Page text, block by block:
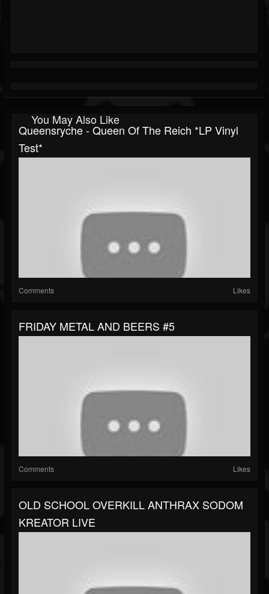
You May Also Like
Queensryche - Queen Of The Reich *LP Vinyl
Test*
Comments Likes
FRIDAY METAL AND BEERS #5
Comments Likes
OLD SCHOOL OVERKILL ANTHRAX SODOM
KREATOR LIVE